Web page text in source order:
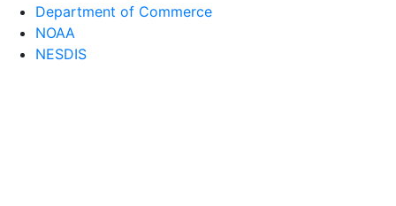
Department of Commerce
NOAA
NESDIS